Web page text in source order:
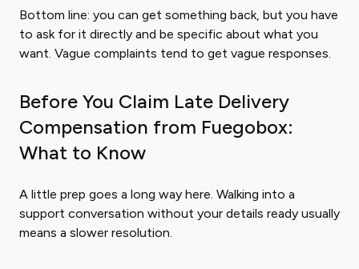
Bottom line: you can get something back, but you have
to ask for it directly and be specific about what you
want. Vague complaints tend to get vague responses.
Before You Claim Late Delivery
Compensation from Fuegobox:
What to Know
A little prep goes a long way here. Walking into a
support conversation without your details ready usually
means a slower resolution.